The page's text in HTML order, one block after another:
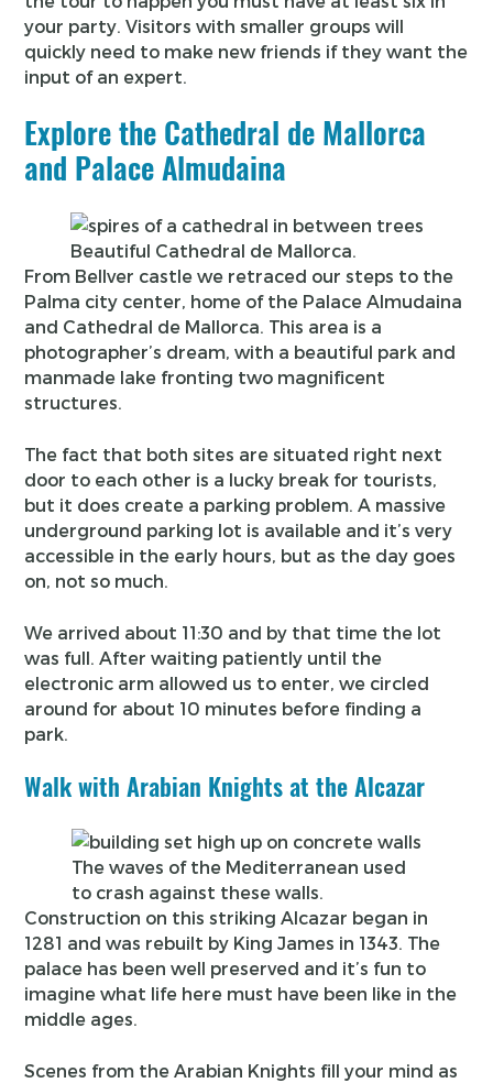
your party. Visitors with smaller groups will
quickly need to make new friends if they want the
input of an expert.
Explore the Cathedral de Mallorca
and Palace Almudaina
Beautiful Cathedral de Mallorca.
From Bellver castle we retraced our steps to the
Palma city center, home of the Palace Almudaina
and Cathedral de Mallorca. This area is a
photographer’s dream, with a beautiful park and
manmade lake fronting two magnificent
structures.
The fact that both sites are situated right next
door to each other is a lucky break for tourists,
but it does create a parking problem. A massive
underground parking lot is available and it’s very
accessible in the early hours, but as the day goes
on, not so much.
We arrived about 11:30 and by that time the lot
was full. After waiting patiently until the
electronic arm allowed us to enter, we circled
around for about 10 minutes before finding a
park.
Walk with Arabian Knights at the Alcazar
The waves of the Mediterranean used
to crash against these walls.
Construction on this striking Alcazar began in
1281 and was rebuilt by King James in 1343. The
palace has been well preserved and it’s fun to
imagine what life here must have been like in the
middle ages.
Scenes from the Arabian Knights fill your mind as